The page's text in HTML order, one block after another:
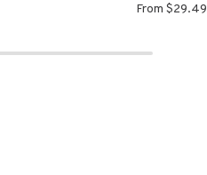
From$29.49